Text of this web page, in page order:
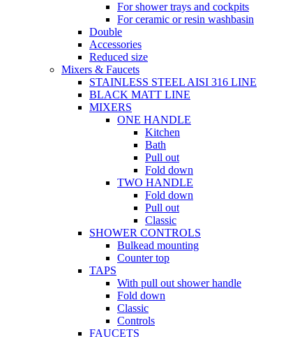
For shower trays and cockpits
For ceramic or resin washbasin
Double
Accessories
Reduced size
Mixers & Faucets
STAINLESS STEEL AISI 316 LINE
BLACK MATT LINE
MIXERS
ONE HANDLE
Kitchen
Bath
Pull out
Fold down
TWO HANDLE
Fold down
Pull out
Classic
SHOWER CONTROLS
Bulkead mounting
Counter top
TAPS
With pull out shower handle
Fold down
Classic
Controls
FAUCETS